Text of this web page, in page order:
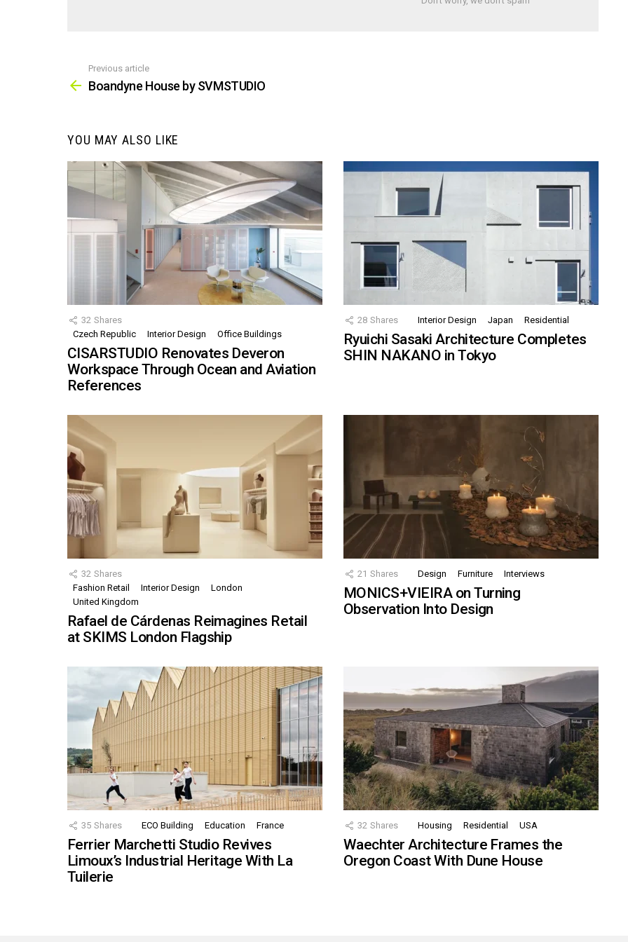
more
Previous article
Boandyne House by SVMSTUDIO
YOU MAY ALSO LIKE
32 Shares
Czech Republic
Interior Design Office Buildings
CISARSTUDIO Renovates Deveron
Workspace Through Ocean and Aviation
References
28 Shares Interior Design Japan Residential
Ryuichi Sasaki Architecture Completes
SHIN NAKANO in Tokyo
32 Shares
Fashion Retail
Interior Design
London
United Kingdom
Rafael de Cárdenas Reimagines Retail
at SKIMS London Flagship
21 Shares Design Furniture Interviews
MONICS+VIEIRA on Turning
Observation Into Design
35 Shares ECO Building Education France
Ferrier Marchetti Studio Revives
Limoux’s Industrial Heritage With La
Tuilerie
32 Shares Housing Residential USA
Waechter Architecture Frames the
Oregon Coast With Dune House